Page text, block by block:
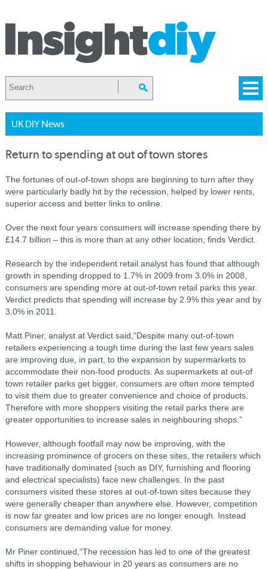
UK DIY News
Return to spending at out of town stores
The fortunes of out-of-town shops are beginning to turn after they
were particularly badly hit by the recession, helped by lower rents,
superior access and better links to online.
Over the next four years consumers will increase spending there by
£14.7 billion – this is more than at any other location, finds Verdict.
Research by the independent retail analyst has found that although
growth in spending dropped to 1.7% in 2009 from 3.0% in 2008,
consumers are spending more at out-of-town retail parks this year.
Verdict predicts that spending will increase by 2.9% this year and by
3.0% in 2011.
Matt Piner, analyst at Verdict said,“Despite many out-of-town
retailers experiencing a tough time during the last few years sales
are improving due, in part, to the expansion by supermarkets to
accommodate their non-food products. As supermarkets at out-of
town retailer parks get bigger, consumers are often more tempted
to visit them due to greater convenience and choice of products.
Therefore with more shoppers visiting the retail parks there are
greater opportunities to increase sales in neighbouring shops.”
However, although footfall may now be improving, with the
increasing prominence of grocers on these sites, the retailers which
have traditionally dominated (such as DIY, furnishing and flooring
and electrical specialists) face new challenges. In the past
consumers visited these stores at out-of-town sites because they
were generally cheaper than anywhere else. However, competition
is now far greater and low prices are no longer enough. Instead
consumers are demanding value for money.
Mr Piner continued,“The recession has led to one of the greatest
shifts in shopping behaviour in 20 years as consumers are no